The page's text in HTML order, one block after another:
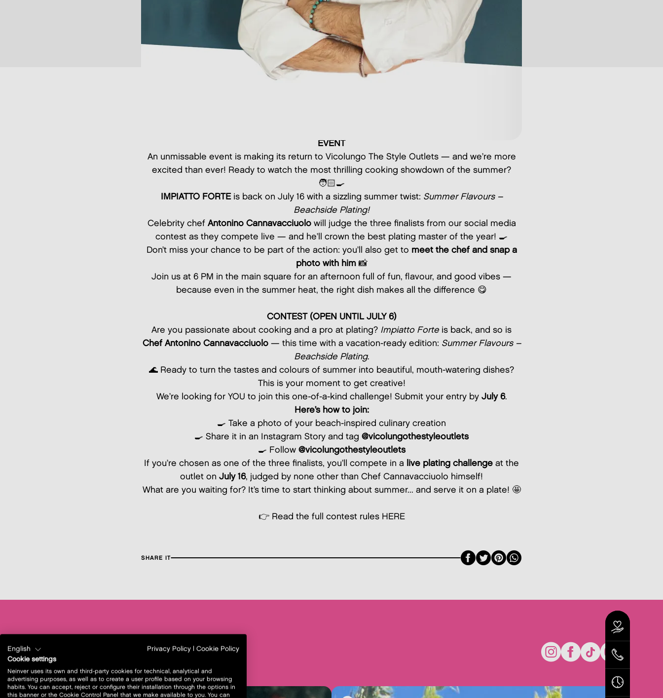
EVENT
An unmissable event is making its return to Vicolungo The Style Outlets — and we’re more
excited than ever! Ready to watch the most thrilling cooking showdown of the summer?
🧑🏻‍🍳
IMPIATTO FORTEis back on July 16 with a sizzling summer twist: Summer Flavours –
Beachside Plating!
Celebrity chef Antonino Cannavacciuolowill judge the three finalists from our social media
contest as they compete live — and he’ll crown the best plating master of the year! 🍳
Don’t miss your chance to be part of the action: you’ll also get to meet the chef and snap a
photo with him📸
Join us at 6 PM in the main square for an afternoon full of fun, flavour, and good vibes —
because even in the summer heat, the right dish makes all the difference 😋
CONTEST (OPEN UNTIL JULY 6)
Are you passionate about cooking and a pro at plating? Impiatto Forteis back, and so is
Chef Antonino Cannavacciuolo— this time with a vacation-ready edition: Summer Flavours –
Beachside Plating.
🌊 Ready to turn the tastes and colours of summer into beautiful, mouth-watering dishes?
This is your moment to get creative!
We’re looking for YOU to join this one-of-a-kind challenge! Submit your entry by July 6.
Here’s how to join:
🍳 Take a photo of your beach-inspired culinary creation
🍳 Share it in an Instagram Story and tag @vicolungothestyleoutlets
🍳 Follow @vicolungothestyleoutlets
If you’re chosen as one of the three finalists, you’ll compete in a
live plating challenge at the
outlet on July 16, judged by none other than Chef Cannavacciuolo himself!
What are you waiting for? It’s time to start thinking about summer... and serve it on a plate! 🤩
👉 Read the full contest rules HERE
SHARE IT Facebook
Twitter
Pinterest
English Privacy Policy
Cookie Policy
Cookie settings
Neinver uses its own and third-party cookies for technical, analytical and
advertising purposes, as well as to create a user profile based on your browsing
habits. You can accept, reject or configure their installation through the options in
this banner or the Cookie Control Panel that we make available to you. You can